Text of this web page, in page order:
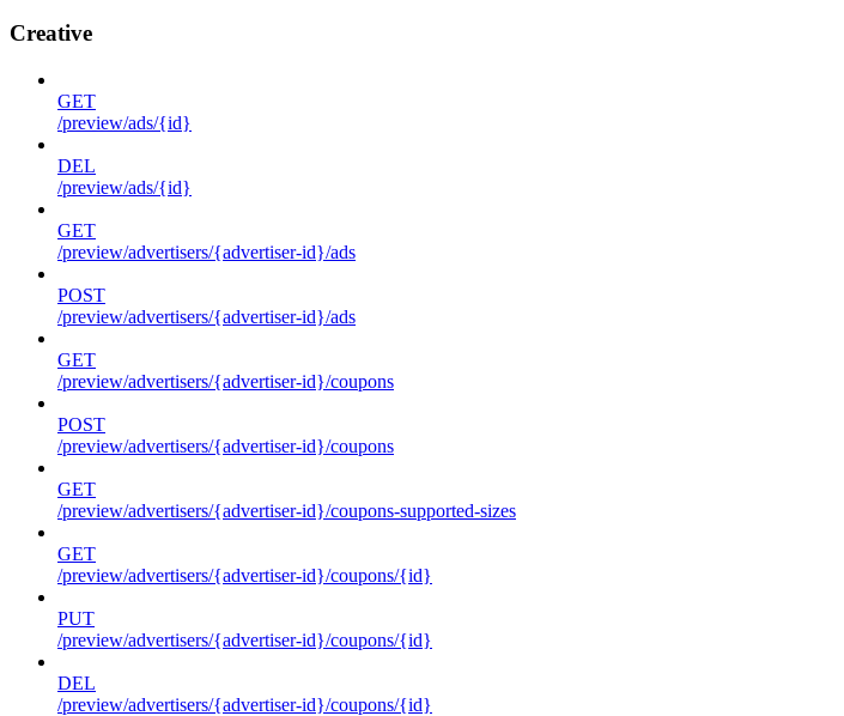
Creative
GET
/preview/ads/{id}
DEL
/preview/ads/{id}
GET
/preview/advertisers/{advertiser-id}/ads
POST
/preview/advertisers/{advertiser-id}/ads
GET
/preview/advertisers/{advertiser-id}/coupons
POST
/preview/advertisers/{advertiser-id}/coupons
GET
/preview/advertisers/{advertiser-id}/coupons-supported-sizes
GET
/preview/advertisers/{advertiser-id}/coupons/{id}
PUT
/preview/advertisers/{advertiser-id}/coupons/{id}
DEL
/preview/advertisers/{advertiser-id}/coupons/{id}